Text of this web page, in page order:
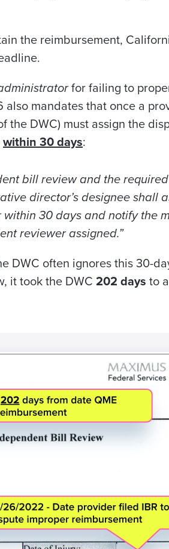
the reimbursement,
for failing to
also mandates that once a
the DWC) must assign the
within 30 days:
bill review and the
director’s designee shall
30 days and notify the
reviewer assigned.”
DWC often ignores this 30-
it took the DWC 202 days to